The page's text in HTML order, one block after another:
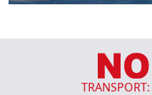
TRANSPORT: